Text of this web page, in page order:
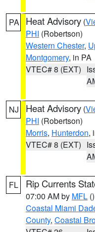
PA Heat Advisory (
PHI (Robertson)
Western Chester,
Montgomery, in PA
VTEC# 8 (EXT)
NJ Heat Advisory (
PHI (Robertson)
Morris, Hunterdon,
VTEC# 8 (EXT)
FL Rip Currents
07:00 AM by MFL ()
Coastal Miami
County, Coastal